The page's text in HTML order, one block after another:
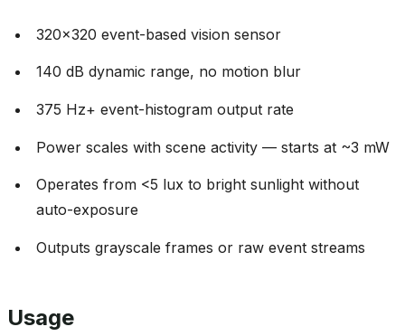
320x320 event-based vision sensor
140 dB dynamic range, no motion blur
375 Hz+ event-histogram output rate
Power scales with scene activity — starts at ~3 mW
Operates from <5 lux to bright sunlight without
auto-exposure
Outputs grayscale frames or raw event streams
Usage